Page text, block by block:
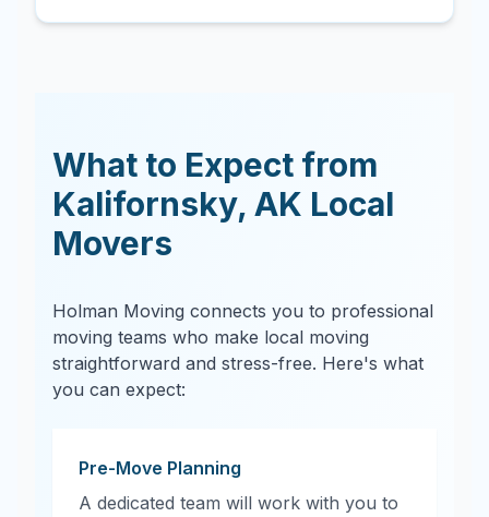
What to Expect from
Kalifornsky, AK Local
Movers
Holman Moving connects you to professional
moving teams who make local moving
straightforward and stress-free. Here's what
you can expect:
Pre-Move Planning
A dedicated team will work with you to